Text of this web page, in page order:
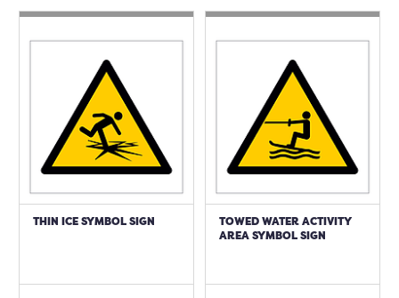
THIN ICE SYMBOL SIGN
TOWED WATER ACTIVITY
AREA SYMBOL SIGN